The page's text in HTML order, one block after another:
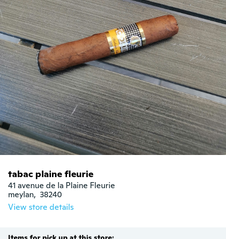
tabac plaine fleurie
41 avenue de la Plaine Fleurie
meylan,  38240
View store details